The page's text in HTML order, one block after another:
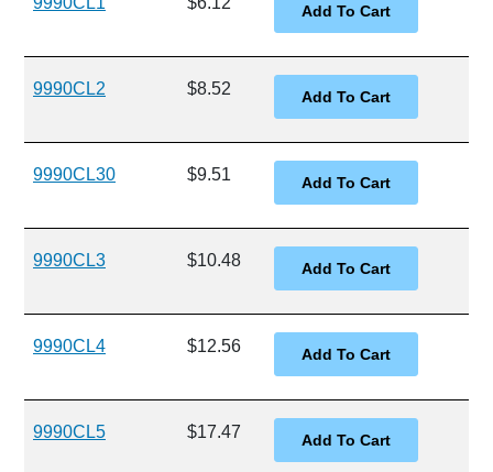
9990CL2 $8.52
9990CL30 $9.51
9990CL3 $10.48
9990CL4 $12.56
9990CL5 $17.47